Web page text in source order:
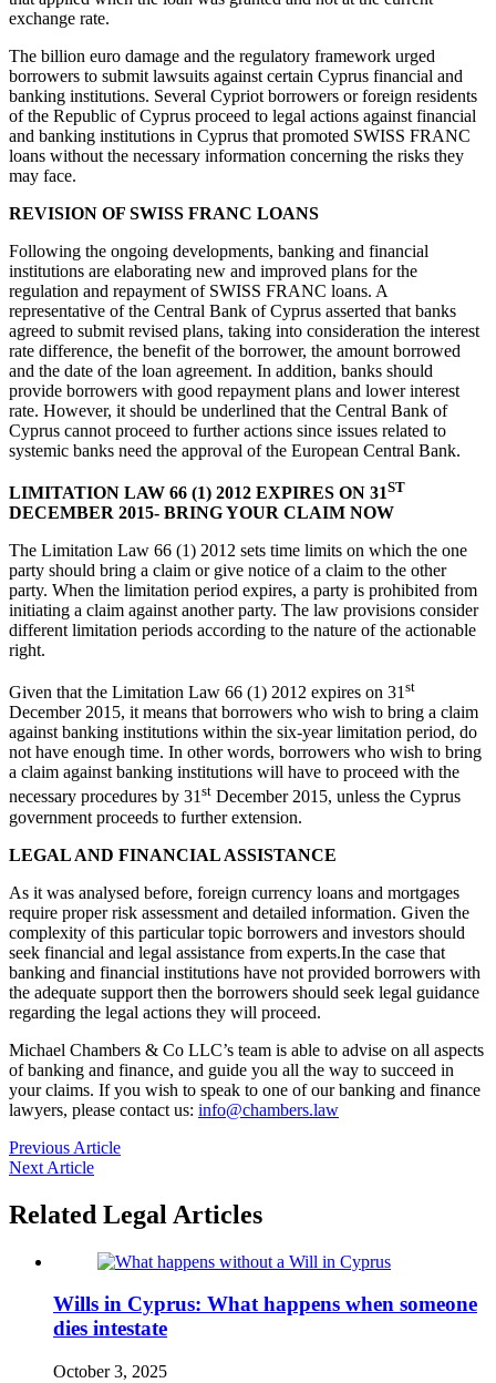
exchange rate.
The billion euro damage and the regulatory framework urged
borrowers to submit lawsuits against certain Cyprus financial and
banking institutions. Several Cypriot borrowers or foreign residents
of the Republic of Cyprus proceed to legal actions against financial
and banking institutions in Cyprus that promoted SWISS FRANC
loans without the necessary information concerning the risks they
may face.
REVISION OF SWISS FRANC LOANS
Following the ongoing developments, banking and financial
institutions are elaborating new and improved plans for the
regulation and repayment of SWISS FRANC loans. A
representative of the Central Bank of Cyprus asserted that banks
agreed to submit revised plans, taking into consideration the interest
rate difference, the benefit of the borrower, the amount borrowed
and the date of the loan agreement. In addition, banks should
provide borrowers with good repayment plans and lower interest
rate. However, it should be underlined that the Central Bank of
Cyprus cannot proceed to further actions since issues related to
systemic banks need the approval of the European Central Bank.
LIMITATION LAW 66 (1) 2012 EXPIRES ON 31ST
DECEMBER 2015- BRING YOUR CLAIM NOW
The Limitation Law 66 (1) 2012 sets time limits on which the one
party should bring a claim or give notice of a claim to the other
party. When the limitation period expires, a party is prohibited from
initiating a claim against another party. The law provisions consider
different limitation periods according to the nature of the actionable
right.
Given that the Limitation Law 66 (1) 2012 expires on 31st
December 2015, it means that borrowers who wish to bring a claim
against banking institutions within the six-year limitation period, do
not have enough time. In other words, borrowers who wish to bring
a claim against banking institutions will have to proceed with the
necessary procedures by 31st December 2015, unless the Cyprus
government proceeds to further extension.
LEGAL AND FINANCIAL ASSISTANCE
As it was analysed before, foreign currency loans and mortgages
require proper risk assessment and detailed information. Given the
complexity of this particular topic borrowers and investors should
seek financial and legal assistance from experts.In the case that
banking and financial institutions have not provided borrowers with
the adequate support then the borrowers should seek legal guidance
regarding the legal actions they will proceed.
Michael Chambers & Co LLC’s team is able to advise on all aspects
of banking and finance, and guide you all the way to succeed in
your claims. If you wish to speak to one of our banking and finance
lawyers, please contact us: info@chambers.law
Previous Article
Next Article
Related Legal Articles
Wills in Cyprus: What happens when someone
dies intestate
October 3, 2025